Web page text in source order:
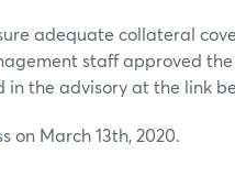
adequate collateral
staff approved
the advisory at the link
on March 13th, 2020.